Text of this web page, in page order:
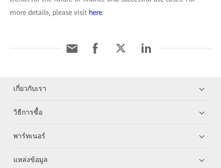
more details, please visit here.
เกี่ยวกับเรา
วิธีการซื้อ
พาร์ทเนอร์
แหล่งข้อมูล